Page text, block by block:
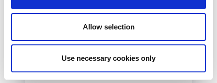
Allow selection
Use necessary cookies only
New IX-API Feature
Release for LINX MAPS
and Cloud Connect
Services